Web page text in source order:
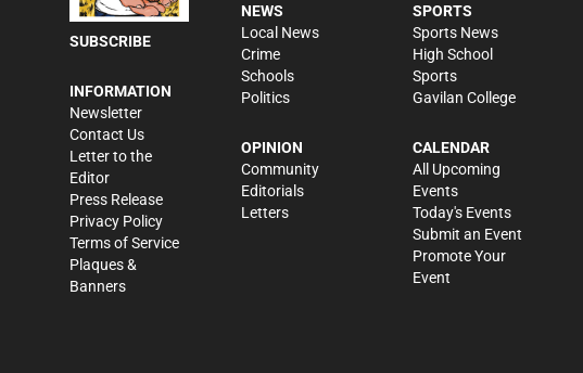
SUBSCRIBE
INFORMATION
Newsletter
Contact Us
Letter to the
Editor
Press Release
Privacy Policy
Terms of Service
Plaques &
Banners
NEWS
Local News
Crime
Schools
Politics
OPINION
Community
Editorials
Letters
SPORTS
Sports News
High School
Sports
Gavilan College
CALENDAR
All Upcoming
Events
Today's Events
Submit an Event
Promote Your
Event